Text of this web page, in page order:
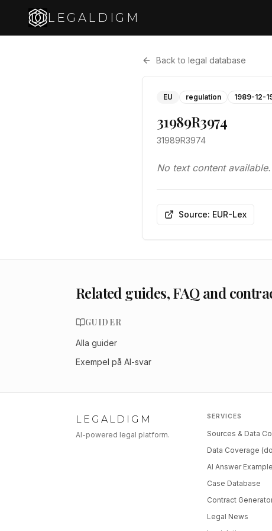
LEGALDIGM
Back to legal database
EU regulation 1989-12-
31989R3974
31989R3974
No text content available.
Source: EUR-Lex
Related guides, FAQ and
GUIDER
Alla guider
Exempel på AI-svar
LEGALDIGM
AI-powered legal platform.
SERVICES
Sources & Data
Data Coverage
AI Answer
Case Database
Contract
Legal News